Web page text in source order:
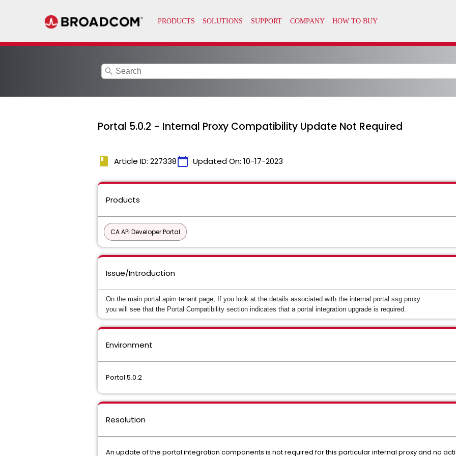
search
Portal 5.0.2 - Internal Proxy Compatibility Update Not Required
book Article ID: 227338calendar_today Updated On: 10-17-2023
Products
CA API Developer Portal
Issue/Introduction
On the main portal apim tenant page, If you look at the details associated with the internal portal ssg proxy
you will see that the Portal Compatibility section indicates that a portal integration upgrade is required.
Environment
Portal 5.0.2
Resolution
An update of the portal integration components is not required for this particular internal proxy and no